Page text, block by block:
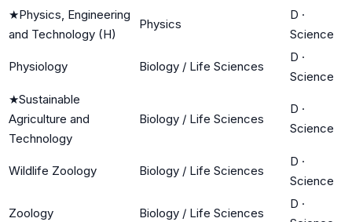
★Physics, Engineering
and Technology (H)
Physics
D ·
Science
Physiology Biology / Life Sciences
D ·
Science
★Sustainable
Agriculture and
Technology
Biology / Life Sciences
D ·
Science
Wildlife Zoology Biology / Life Sciences
D ·
Science
Zoology Biology / Life Sciences
D ·